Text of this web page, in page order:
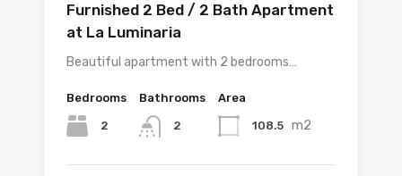
Furnished 2 Bed / 2 Bath Apartment
at La Luminaria
Beautiful apartment with 2 bedrooms…
Bedrooms
2
Bathrooms
2
Area
108.5 m2